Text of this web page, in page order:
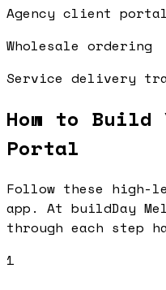
Agency client portal
Wholesale ordering
Service delivery
How to Build
Portal
Follow these high-
app. At buildDay
through each step
1